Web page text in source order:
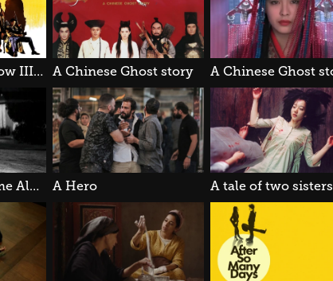
A Better Tomorrow III: Love & Death in Saigon A Chinese Ghost story
A Girl Walks Home Alone at Night A Hero A tale of two sisters